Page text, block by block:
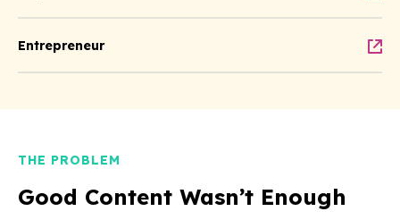
Entrepreneur
THE PROBLEM
Good Content Wasn’t Enough